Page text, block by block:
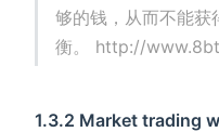
够的钱，从而不能获
衡。 http://
1.3.2 Market trading